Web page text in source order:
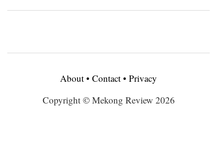
About • Contact • Privacy
Copyright © Mekong Review 2026